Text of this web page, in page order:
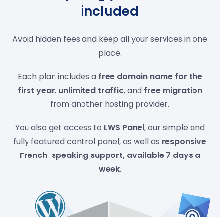
included
Avoid hidden fees and keep all your services in one
place.
Each plan includes a free domain name for the
first year, unlimited traffic, and free migration
from another hosting provider.
You also get access to LWS Panel, our simple and
fully featured control panel, as well as responsive
French-speaking support, available 7 days a
week.